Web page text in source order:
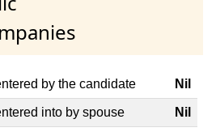
by the candidate Nil
into by spouse Nil